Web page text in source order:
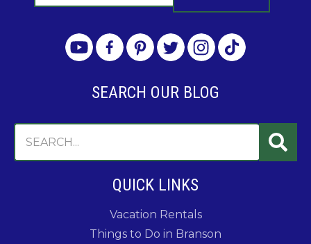
SEARCH OUR BLOG
QUICK LINKS
Vacation Rentals
Things to Do in Branson